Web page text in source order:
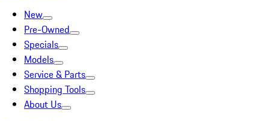
New
Pre-Owned
Specials
Models
Service & Parts
Shopping Tools
About Us